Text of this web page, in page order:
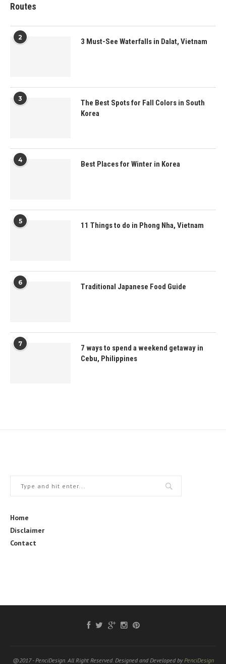
Routes
2 3 Must-See Waterfalls in Dalat, Vietnam
3
The Best Spots for Fall Colors in South
Korea
4 Best Places for Winter in Korea
5 11 Things to do in Phong Nha, Vietnam
6 Traditional Japanese Food Guide
7
7 ways to spend a weekend getaway in
Cebu, Philippines
Home
Disclaimer
Contact
@2017 - PenciDesign. All Right Reserved. Designed and Developed byPenciDesign